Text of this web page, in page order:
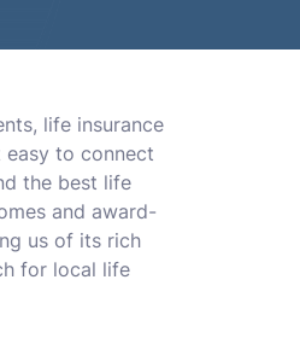
life insurance
to connect
the best life
and award-
us of its rich
for local life